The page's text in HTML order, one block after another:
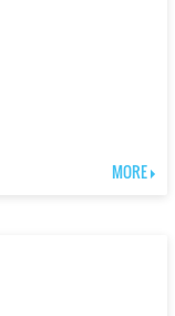
MORE